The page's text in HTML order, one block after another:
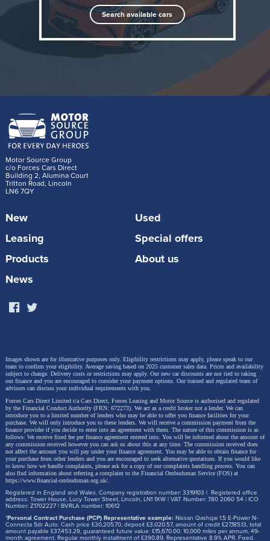
When it's required to tackle longer journeys, the
DOLPHIN G DM-i intelligently manages its hybrid
system to achieve flexibility beyond the capabilities of
more than 621 miles (1000km) of range on a full
charge and a full tank of petrol. The first car
developed by BYD specifically for overseas markets
energy mobility – and its dimensions (4.16m long,
Search available cars
Motor Source Group
c/o Forces Cars Direct
Building 2, Alumina Court
Tritton Road, Lincoln
LN6 7QY
New
Used
Leasing
Special offers
Products
About us
News
Images shown are for illustrative purposes only. Eligibility restrictions may apply, please speak to our
team to confirm your eligibility. Average saving based on 2025 customer sales data. Prices and availability
subject to change. Delivery costs or restrictions may apply. Our new car discounts are not tied to taking
our finance and you are encouraged to consider your payment options. Our trained and regulated team of
advisors can discuss your individual requirements with you.
Forces Cars Direct Limited t/a Cars Direct, Forces Leasing and Motor Source is authorised and regulated
by the Financial Conduct Authority (FRN: 672273). We act as a credit broker not a lender. We can
introduce you to a limited number of lenders who may be able to offer you finance facilities for your
purchase. We will only introduce you to these lenders. We will receive a commission payment from the
finance provider if you decide to enter into an agreement with them. The nature of this commission is as
follows: We receive fixed fee per finance agreement entered into. You will be informed about the amount of
any commission received however you can ask us about this at any time. The commission received does
not affect the amount you will pay under your finance agreement. You may be able to obtain finance for
your purchase from other lenders and you are encouraged to seek alternative quotations. If you would like
to know how we handle complaints, please ask for a copy of our complaints handling process. You can
also find information about referring a complaint to the Financial Ombudsman Service (FOS) at
https://www.financial-ombudsman.org.uk/
Registered in England and Wales. Company registration number: 3319103 | Registered office
address: Tower House, Lucy Tower Street, Lincoln, LN1 1XW | VAT Number: 780 2060 54 | ICO
Number: Z1702227 | BVRLA number: 10612
*Personal Contract Purchase (PCP) Representative example: Nissan Qashqai 1.5 E-Power N-
Connecta 5dr Auto: Cash price £30,205.70, deposit £3,020.57, amount of credit £27,185.13, total
amount payable £37,453.29, guaranteed future value: £15,670.00. 10,000 miles per annum, 49-
month agreement. Regular monthly installment of £390.89. Representative 8.9% APR. Fixed.